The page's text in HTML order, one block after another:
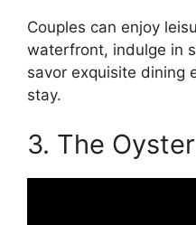
Couples can enjoy
waterfront, indulge in
savor exquisite dining
stay.
3. The